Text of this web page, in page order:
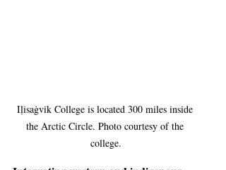
Iḷisaġvik College is located 300 miles inside
the Arctic Circle. Photo courtesy of the
college.